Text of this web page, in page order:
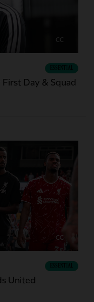
CC
Day & Squad
CC
United